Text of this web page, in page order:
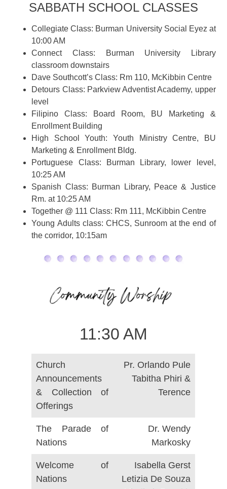
SABBATH SCHOOL CLASSES
Collegiate Class: Burman University Social Eyez at
10:00 AM
Connect Class: Burman University Library
classroom downstairs
Dave Southcott’s Class: Rm 110, McKibbin Centre
Detours Class: Parkview Adventist Academy, upper
level
Filipino Class: Board Room, BU Marketing &
Enrollment Building
High School Youth: Youth Ministry Centre, BU
Marketing & Enrollment Bldg.
Portuguese Class: Burman Library, lower level,
10:25 AM
Spanish Class: Burman Library, Peace & Justice
Rm. at 10:25 AM
Together @ 111 Class: Rm 111, McKibbin Centre
Young Adults class: CHCS, Sunroom at the end of
the corridor, 10:15am
11:30 AM
Church
Announcements
& Collection of
Offerings
Pr. Orlando Pule
Tabitha Phiri &
Terence
The Parade of
Nations
Dr. Wendy
Markosky
Welcome of
Nations
Isabella Gerst
Letizia De Souza